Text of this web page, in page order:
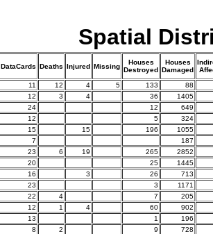
Spatial
DataCards Deaths Injured Missing
Houses
Destroyed
Houses
Damaged
11 12 4 5 133
88
12 3 4 36
1405
24 12
649
12 5
324
15 15 196
1055
7
187
23 6 19 265
2852
20 25
1445
16 3 26
713
23 3
1171
22 4 7
205
12 1 4 60
902
13 1
196
8 2 9
728